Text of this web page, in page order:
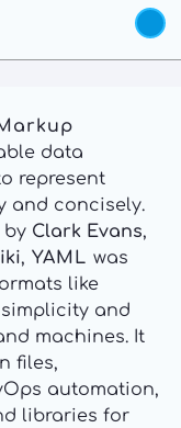
data
represent
and concisely.
by Clark Evans,
, YAML was
like
and
machines. It
files,
automation,
libraries for